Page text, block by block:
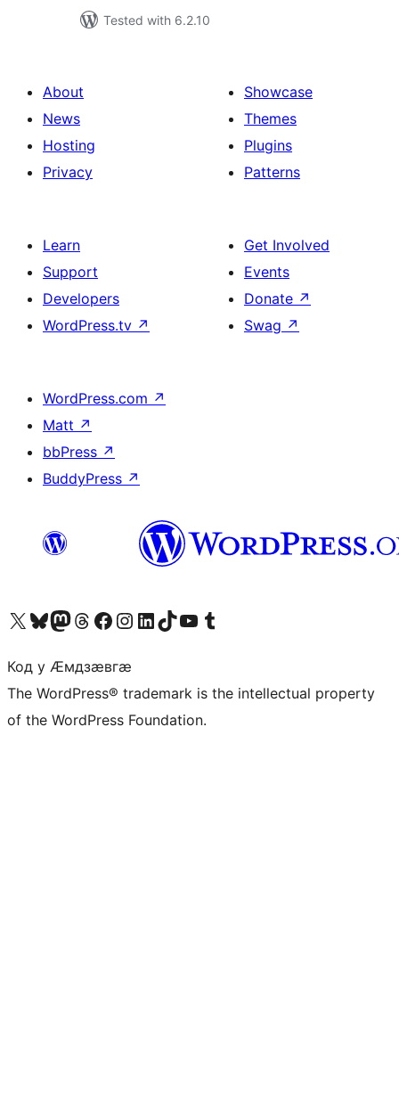
Tested with 6.2.10
About
News
Hosting
Privacy
Showcase
Themes
Plugins
Patterns
Learn
Support
Developers
WordPress.tv ↗
Get Involved
Events
Donate ↗
Swag ↗
WordPress.com ↗
Matt ↗
bbPress ↗
BuddyPress ↗
Visit our X (formerly Twitter) account
Visit our Bluesky account
Visit our Mastodon account
Visit our Threads account
Visit our Facebook page
Visit our Instagram account
Visit our LinkedIn account
Visit our TikTok account
Visit our YouTube channel
Visit our Tumblr account
Код у Ӕмдзӕвгӕ
The WordPress® trademark is the intellectual property
of the WordPress Foundation.